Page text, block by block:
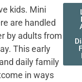
kids. Mini
are handled
by adults from
This early
daily family
in ways